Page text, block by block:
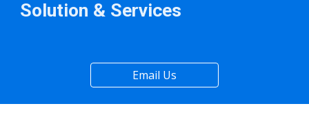
Solution & Services
Email Us